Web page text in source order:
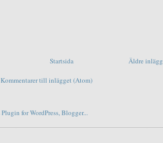
Äldre inlägg
Startsida
Kommentarer till inlägget (Atom)